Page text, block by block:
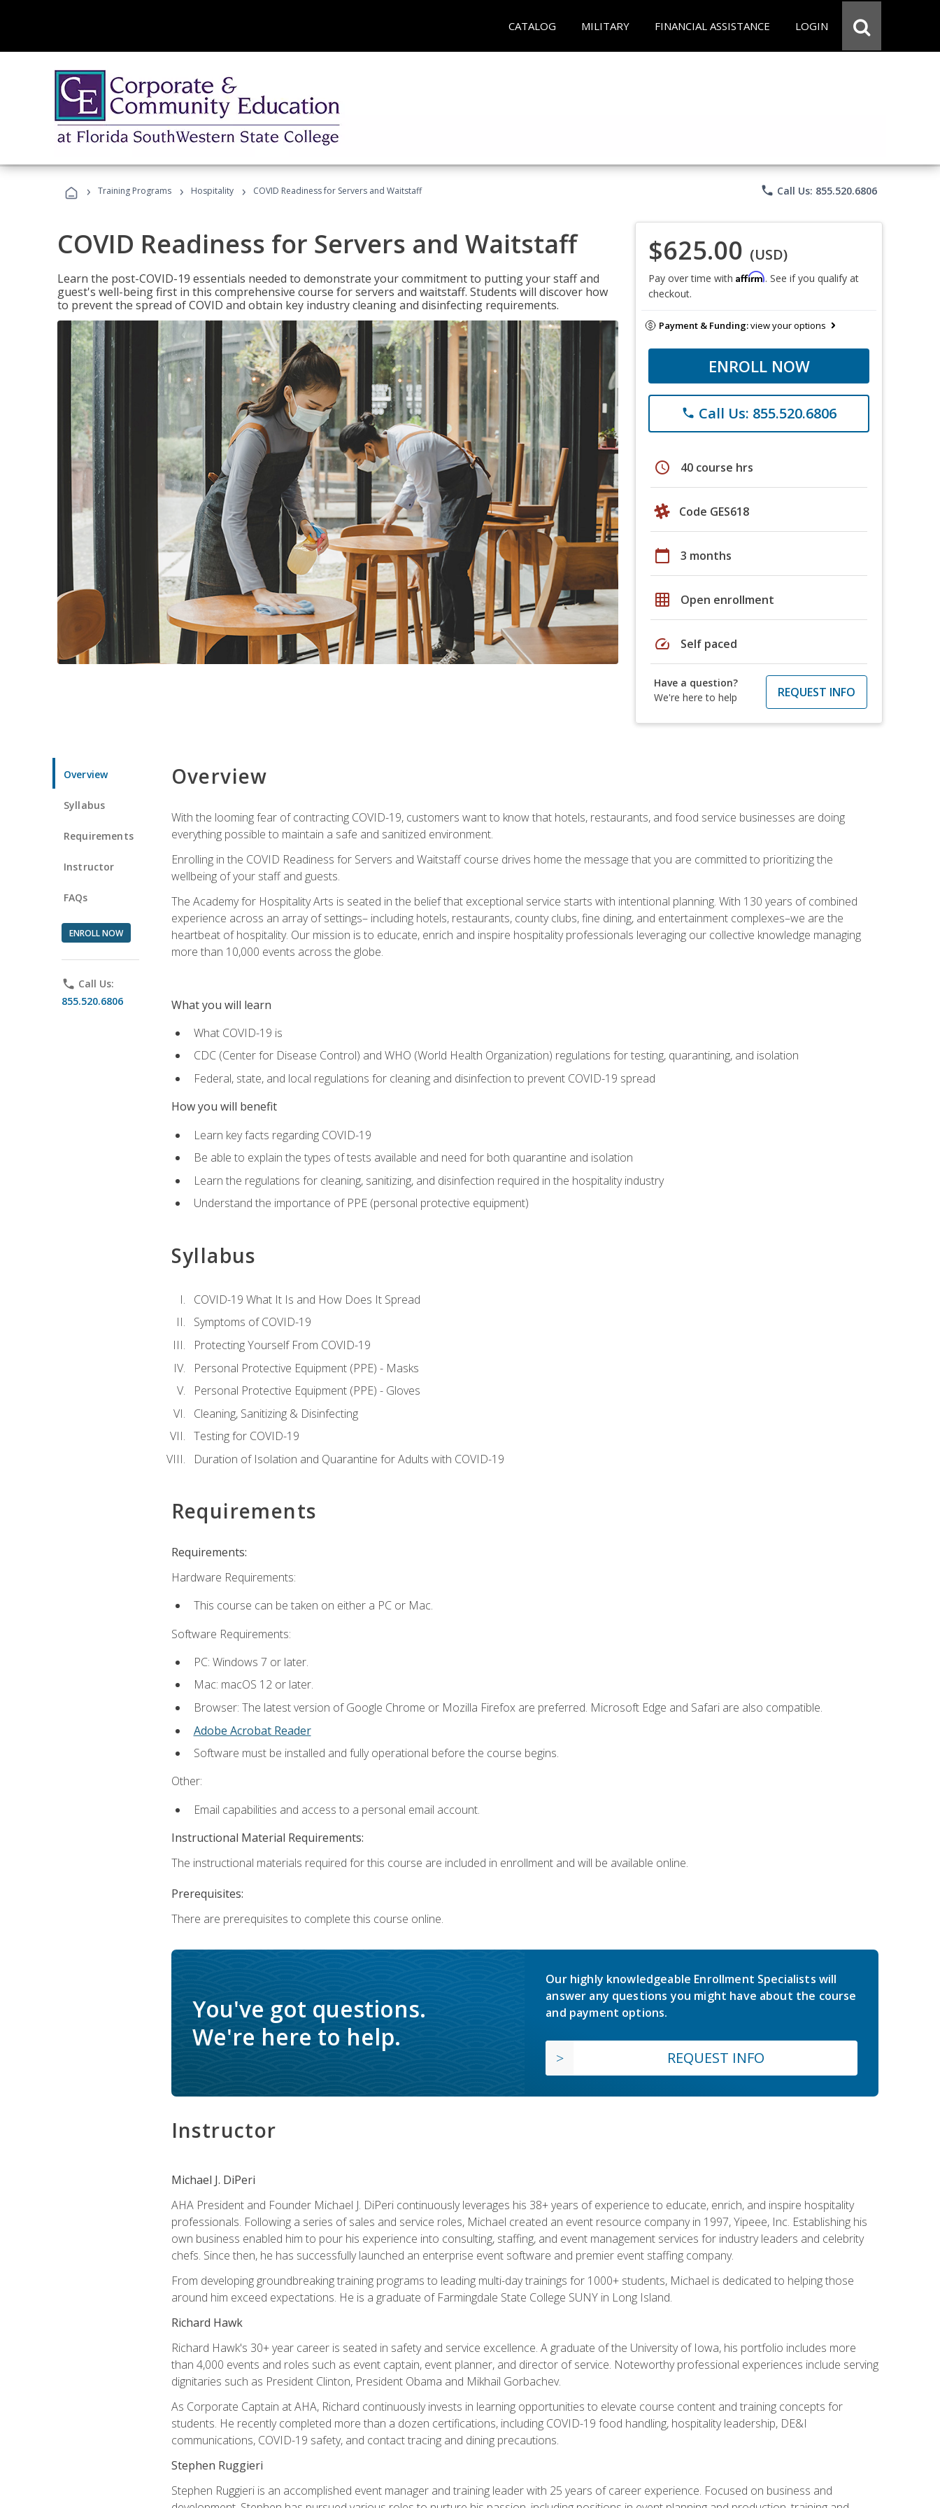
CATALOG MILITARY FINANCIAL ASSISTANCE LOGIN
› Training Programs › Hospitality › COVID Readiness for Servers and Waitstaff phone Call Us: 855.520.6806
COVID Readiness for Servers and Waitstaff
Learn the post-COVID-19 essentials needed to demonstrate your commitment to putting your staff and
guest's well-being first in this comprehensive course for servers and waitstaff. Students will discover how
to prevent the spread of COVID and obtain key industry cleaning and disinfecting requirements.
$625.00 (USD)
Pay over time with Affirm. See if you qualify at
checkout.
Payment & Funding:view your options
ENROLL NOW
phone Call Us: 855.520.6806
schedule 40 course hrs
Code GES618
calendar_today 3 months
grid_on Open enrollment
speed Self paced
Have a question?
We're here to help
REQUEST INFO
Overview
Syllabus
Requirements
Instructor
FAQs
ENROLL NOW
phone Call Us:
855.520.6806
Overview
With the looming fear of contracting COVID-19, customers want to know that hotels, restaurants, and food service businesses are doing
everything possible to maintain a safe and sanitized environment.
Enrolling in the COVID Readiness for Servers and Waitstaff course drives home the message that you are committed to prioritizing the
wellbeing of your staff and guests.
The Academy for Hospitality Arts is seated in the belief that exceptional service starts with intentional planning. With 130 years of combined
experience across an array of settings– including hotels, restaurants, county clubs, fine dining, and entertainment complexes–we are the
heartbeat of hospitality. Our mission is to educate, enrich and inspire hospitality professionals leveraging our collective knowledge managing
more than 10,000 events across the globe.
What you will learn
What COVID-19 is
CDC (Center for Disease Control) and WHO (World Health Organization) regulations for testing, quarantining, and isolation
Federal, state, and local regulations for cleaning and disinfection to prevent COVID-19 spread
How you will benefit
Learn key facts regarding COVID-19
Be able to explain the types of tests available and need for both quarantine and isolation
Learn the regulations for cleaning, sanitizing, and disinfection required in the hospitality industry
Understand the importance of PPE (personal protective equipment)
Syllabus
COVID-19 What It Is and How Does It Spread
Symptoms of COVID-19
Protecting Yourself From COVID-19
Personal Protective Equipment (PPE) - Masks
Personal Protective Equipment (PPE) - Gloves
Cleaning, Sanitizing & Disinfecting
Testing for COVID-19
Duration of Isolation and Quarantine for Adults with COVID-19
Requirements
Requirements:
Hardware Requirements:
This course can be taken on either a PC or Mac.
Software Requirements:
PC: Windows 7 or later.
Mac: macOS 12 or later.
Browser: The latest version of Google Chrome or Mozilla Firefox are preferred. Microsoft Edge and Safari are also compatible.
Adobe Acrobat Reader
Software must be installed and fully operational before the course begins.
Other:
Email capabilities and access to a personal email account.
Instructional Material Requirements:
The instructional materials required for this course are included in enrollment and will be available online.
Prerequisites:
There are prerequisites to complete this course online.
You've got questions.
We're here to help.
Our highly knowledgeable Enrollment Specialists will
answer any questions you might have about the course
and payment options.
REQUEST INFO
Instructor
Michael J. DiPeri
AHA President and Founder Michael J. DiPeri continuously leverages his 38+ years of experience to educate, enrich, and inspire hospitality
professionals. Following a series of sales and service roles, Michael created an event resource company in 1997, Yipeee, Inc. Establishing his
own business enabled him to pour his experience into consulting, staffing, and event management services for industry leaders and celebrity
chefs. Since then, he has successfully launched an enterprise event software and premier event staffing company.
From developing groundbreaking training programs to leading multi-day trainings for 1000+ students, Michael is dedicated to helping those
around him exceed expectations. He is a graduate of Farmingdale State College SUNY in Long Island.
Richard Hawk
Richard Hawk's 30+ year career is seated in safety and service excellence. A graduate of the University of Iowa, his portfolio includes more
than 4,000 events and roles such as event captain, event planner, and director of service. Noteworthy professional experiences include serving
dignitaries such as President Clinton, President Obama and Mikhail Gorbachev.
As Corporate Captain at AHA, Richard continuously invests in learning opportunities to elevate course content and training concepts for
students. He recently completed more than a dozen certifications, including COVID-19 food handling, hospitality leadership, DE&I
communications, COVID-19 safety, and contact tracing and dining precautions.
Stephen Ruggieri
Stephen Ruggieri is an accomplished event manager and training leader with 25 years of career experience. Focused on business and